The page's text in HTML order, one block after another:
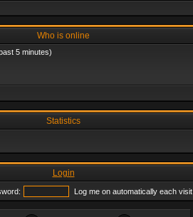
Who is online
5 minutes)
Statistics
Login
Log me on automatically each visit